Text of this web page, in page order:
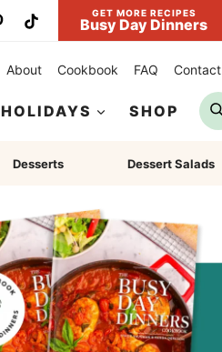
GET MORE RECIPES
Busy Day Dinners
About Cookbook FAQ Contact
HOLIDAYS SHOP
Desserts Dessert Salads